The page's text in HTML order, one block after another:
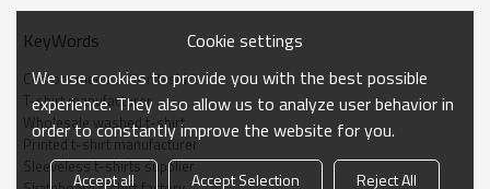
KeyWords
Custom mens cotton t-shirt
T-shirt manufacturer
Wholesale washed t-shirt
Printed t-shirt manufacturer
Sleeveless t-shirts supplier
Cookie settings
We use cookies to provide you with the best possible
experience. They also allow us to analyze user behavior in
order to constantly improve the website for you.
Accept all Accept Selection Reject All